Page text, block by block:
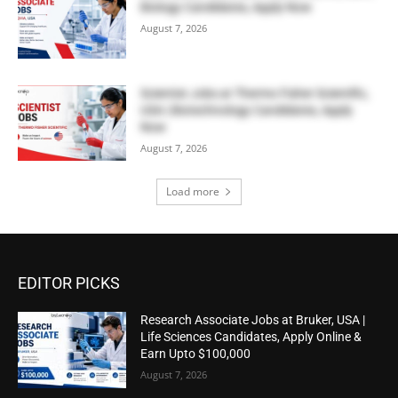
Biology Candidates, Apply Now
August 7, 2026
Scientist Jobs at Thermo Fisher Scientific,
USA | Biotechnology Candidates, Apply
Now
August 7, 2026
Load more
EDITOR PICKS
Research Associate Jobs at Bruker, USA |
Life Sciences Candidates, Apply Online &
Earn Upto $100,000
August 7, 2026